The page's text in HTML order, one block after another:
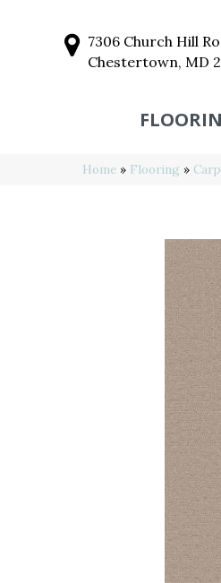
7306 Church Hill
Chestertown, MD
Home » Flooring »